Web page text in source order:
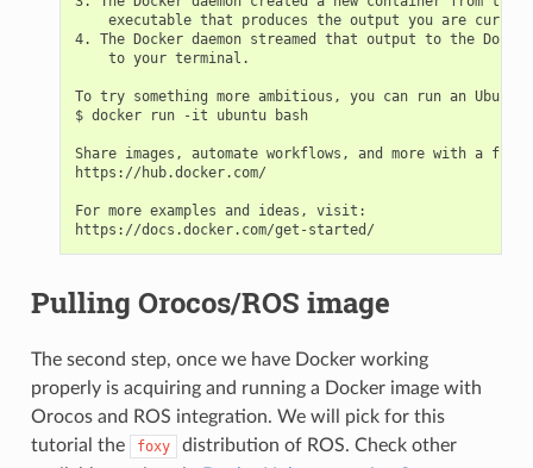
executable that produces the output you are
4. The Docker daemon streamed that output to the
    to your terminal.
To try something more ambitious, you can run an
$ docker run -it ubuntu bash
Share images, automate workflows, and more with a free
https://hub.docker.com/
For more examples and ideas, visit:
Pulling Orocos/ROS image
The second step, once we have Docker working
properly is acquiring and running a Docker image with
Orocos and ROS integration. We will pick for this
tutorial the
foxy
distribution of ROS. Check other